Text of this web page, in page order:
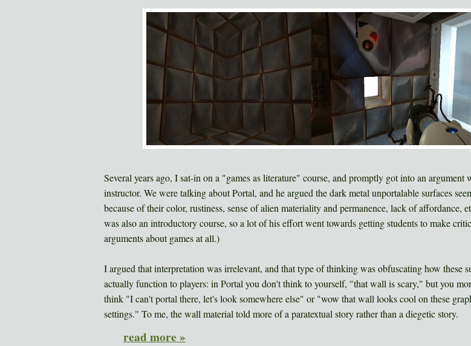
Several years ago, I sat-in on a "games as literature" course, and promptly got into an argument
instructor. We were talking about Portal, and he argued the dark metal unportalable surfaces
because of their color, rustiness, sense of alien materiality and permanence, lack of affordance,
was also an introductory course, so a lot of his effort went towards getting students to make
arguments about games at all.)
I argued that interpretation was irrelevant, and that type of thinking was obfuscating how these
actually function to players: in Portal you don't think to yourself, "that wall is scary," but you
think "I can't portal there, let's look somewhere else" or "wow that wall looks cool on these
settings." To me, the wall material told more of a paratextual story rather than a diegetic story.
read more »